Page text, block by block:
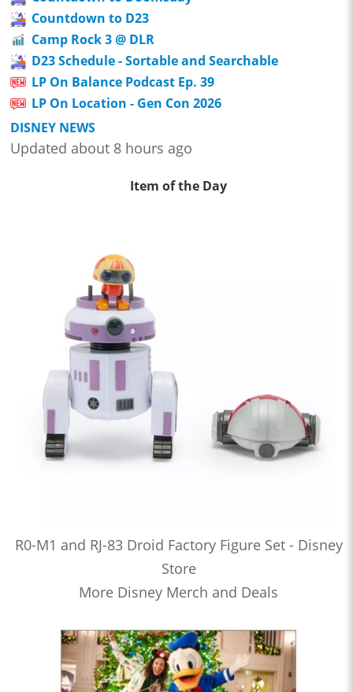
Countdown to D23
Camp Rock 3 @ DLR
D23 Schedule - Sortable and Searchable
LP On Balance Podcast Ep. 39
LP On Location - Gen Con 2026
DISNEY NEWS
Updated about 8 hours ago
Item of the Day
R0-M1 and RJ-83 Droid Factory Figure Set - Disney
Store
More Disney Merch and Deals